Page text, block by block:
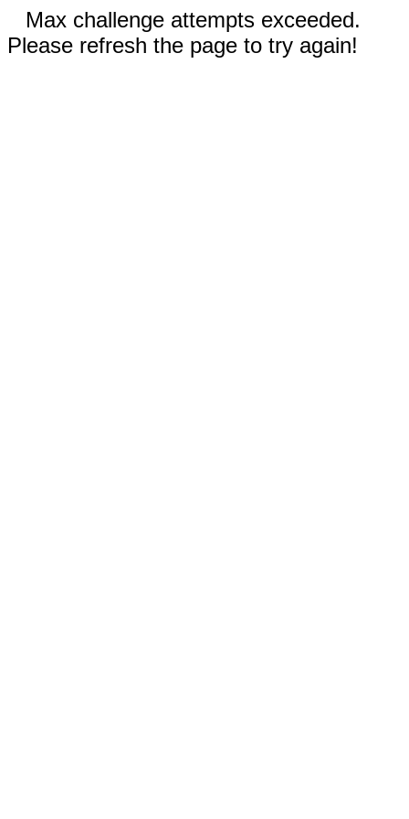
Max challenge attempts exceeded.
Please refresh the page to try again!